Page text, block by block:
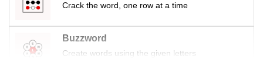
Crack the word, one row at a time
Buzzword
Create words using the given letters